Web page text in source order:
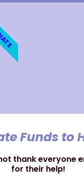
Funds to
thank everyone
for their help!